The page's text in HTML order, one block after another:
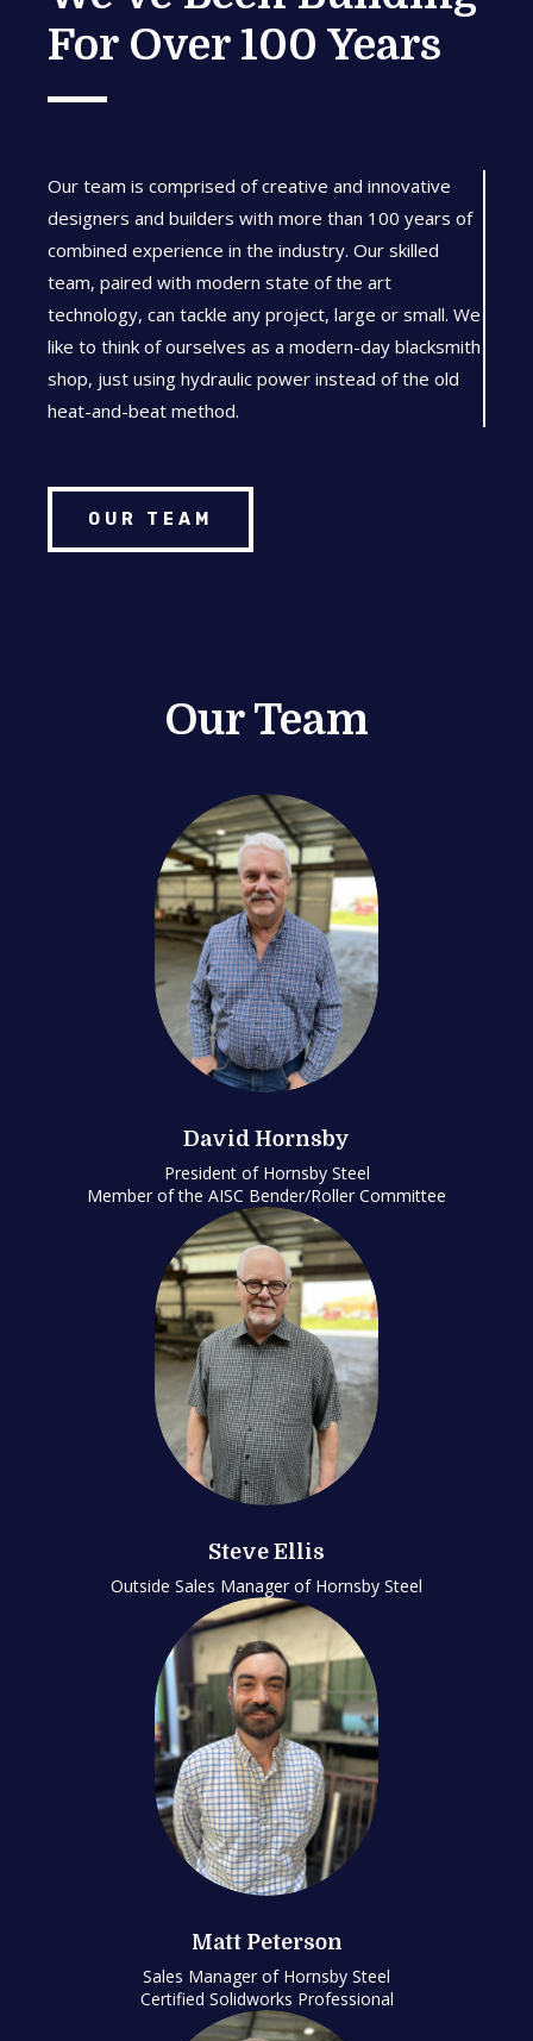
For Over 100 Years
Our team is comprised of creative and innovative
designers and builders with more than 100 years of
combined experience in the industry. Our skilled
team, paired with modern state of the art
technology, can tackle any project, large or small. We
like to think of ourselves as a modern-day blacksmith
shop, just using hydraulic power instead of the old
heat-and-beat method.
OUR TEAM
Our Team
David Hornsby
President of Hornsby Steel
Member of the AISC Bender/Roller Committee
Steve Ellis
Outside Sales Manager of Hornsby Steel
Matt Peterson
Sales Manager of Hornsby Steel
Certified Solidworks Professional